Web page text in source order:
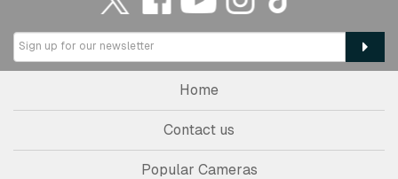
Home
Contact us
Popular Cameras